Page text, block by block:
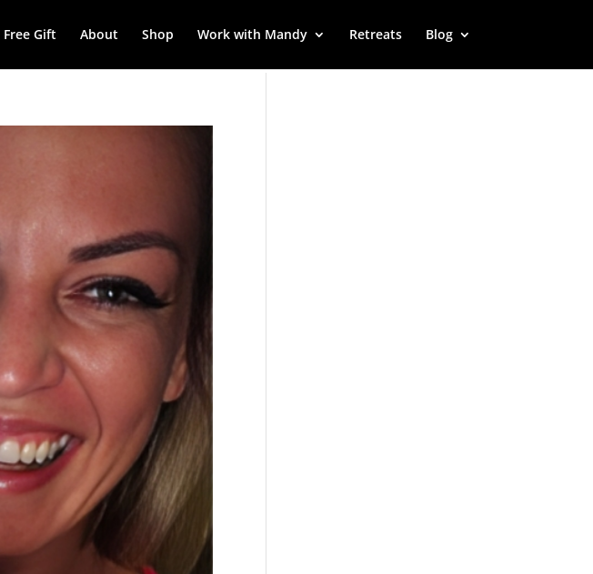
Free Gift About Shop Work with Mandy Retreats Blog